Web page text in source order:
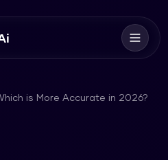
is More Accurate in 2026?